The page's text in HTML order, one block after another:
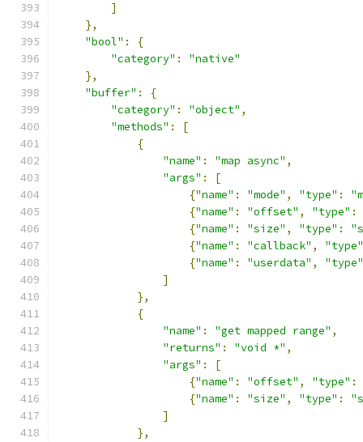
]
},
"bool" :
{
"category" :
"native"
},
"buffer" :
{
"category" : "object" ,
"methods" :
[
{
"name" : "map async" ,
"args" :
[
{"name" : "mode" , "type" :
{"name" : "offset" , "type" :
{"name" : "size" , "type" :
{"name" : "callback" ,
"type"
{"name" : "userdata" ,
"type"
]
},
{
"name" : "get mapped range" ,
"returns" : "void *" ,
"args" :
[
{"name" : "offset" , "type" :
{"name" : "size" , "type" :
]
},